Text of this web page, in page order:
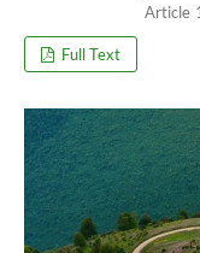
Full Text